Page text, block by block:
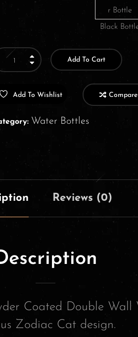
Black
Add To Cart
Add To Wishlist Compare
Water Bottles
Reviews (0)
Coated Double Wall
Zodiac Cat design.